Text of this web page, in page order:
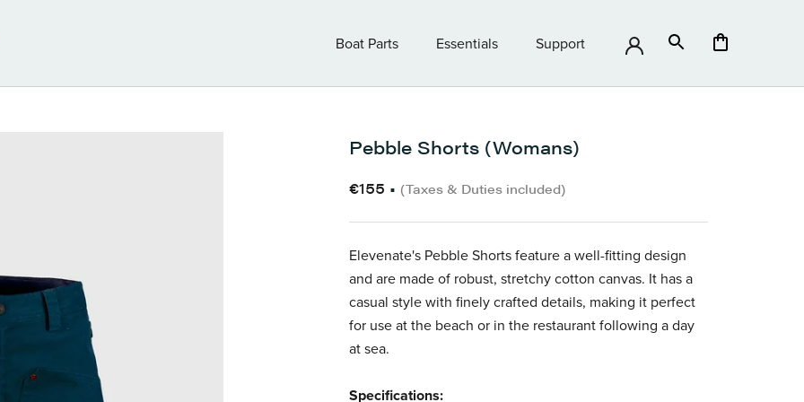
Boat Parts
Essentials
Support
Pebble Shorts (Womans)
€155 • (Taxes & Duties included)
Elevenate's Pebble Shorts feature a well-fitting design
and are made of robust, stretchy cotton canvas. It has a
casual style with finely crafted details, making it perfect
for use at the beach or in the restaurant following a day
at sea.
Specifications: